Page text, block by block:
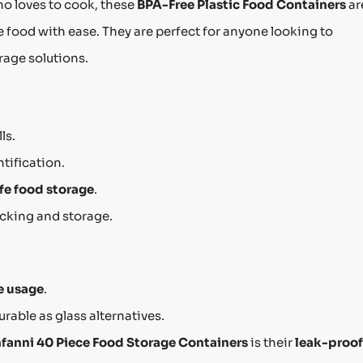
loves to cook, these BPA-Free Plastic Food Containers
with ease. They are perfect for anyone looking to
solutions.
food storage.
and storage.
usage.
as glass alternatives.
40 Piece Food Storage Containersis theirleak-proof